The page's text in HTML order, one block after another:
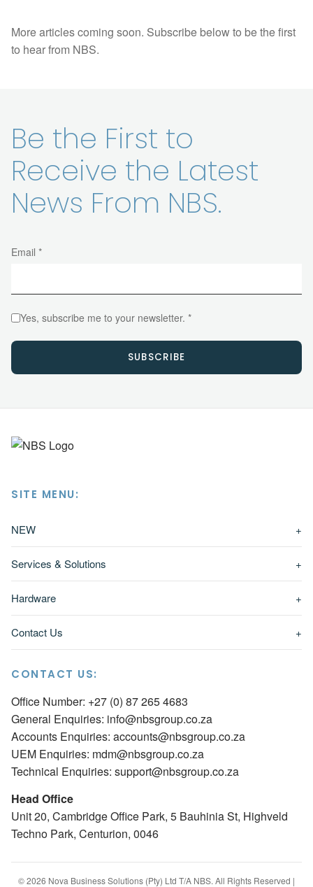
More articles coming soon. Subscribe below to be the first
to hear from NBS.
Be the First to
Receive the Latest
News From NBS.
Email *
Yes, subscribe me to your newsletter. *
SUBSCRIBE
SITE MENU:
NEW +
Services & Solutions +
Hardware +
Contact Us +
CONTACT US:
Office Number: +27 (0) 87 265 4683
General Enquiries: info@nbsgroup.co.za
Accounts Enquiries: accounts@nbsgroup.co.za
UEM Enquiries: mdm@nbsgroup.co.za
Technical Enquiries: support@nbsgroup.co.za
Head Office
Unit 20, Cambridge Office Park, 5 Bauhinia St, Highveld
Techno Park, Centurion, 0046
© 2026 Nova Business Solutions (Pty) Ltd T/A NBS. All Rights Reserved |